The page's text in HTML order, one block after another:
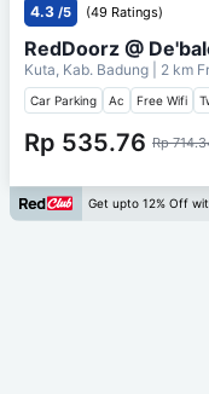
4.3 /5 (49 Ratings)
RedDoorz @
Kuta, Kab. Badung | 2 km
Car Parking Ac Free Wifi
Rp 535.76 Rp
Get upto 12% Off